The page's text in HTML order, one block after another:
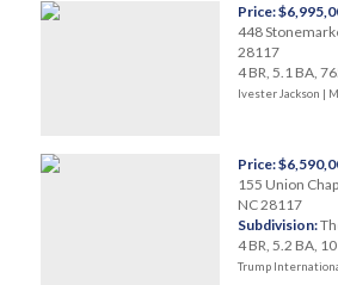
Price:
448
28117
4 BR, 5.1 BA,
Ivester Jackson |
Price:
155 Union
NC 28117
Subdivision:
4 BR, 5.2 BA,
Trump